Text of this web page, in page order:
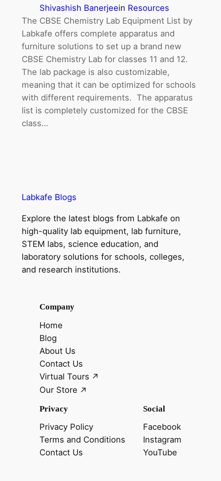
Shivashish Banerjeein Resources
The CBSE Chemistry Lab Equipment List by
Labkafe offers complete apparatus and
furniture solutions to set up a brand new
CBSE Chemistry Lab for classes 11 and 12.
The lab package is also customizable,
meaning that it can be optimized for schools
with different requirements. The apparatus
list is completely customized for the CBSE
class…
Labkafe Blogs
Explore the latest blogs from Labkafe on
high-quality lab equipment, lab furniture,
STEM labs, science education, and
laboratory solutions for schools, colleges,
and research institutions.
Company
Home
Blog
About Us
Contact Us
Virtual Tours
Our Store
Privacy
Privacy Policy
Terms and Conditions
Contact Us
Social
Facebook
Instagram
YouTube